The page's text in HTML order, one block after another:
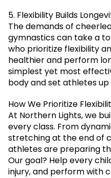
5. Flexibility Builds
The demands of
gymnastics can take a
who prioritize flexibility
healthier and perform
simplest yet most
body and set athletes
How We Prioritize
At Northern Lights, we
every class. From
stretching at the end of
athletes are preparing
Our goal? Help every
injury, and perform with